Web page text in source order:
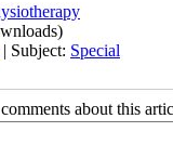
| Subject: Special
about this